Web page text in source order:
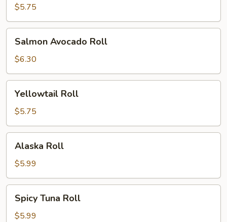
$5.75
Avocado
Roll
Salmon Avocado Roll
$6.30
RollYellowtail Roll
$5.75
Roll
Alaska Roll
$5.99
Tuna
Roll
Spicy Tuna Roll
$5.99